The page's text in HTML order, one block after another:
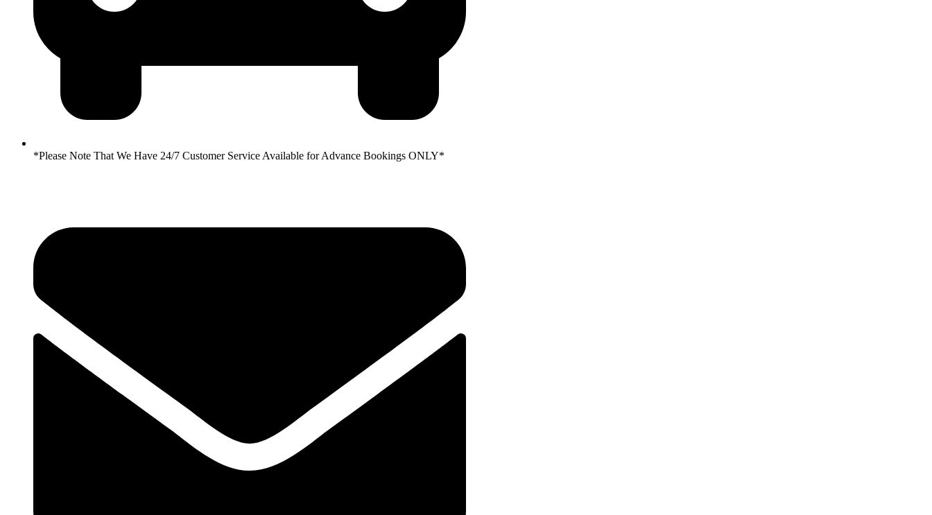
*Please Note That We Have 24/7 Customer Service Available for Advance Bookings ONLY*